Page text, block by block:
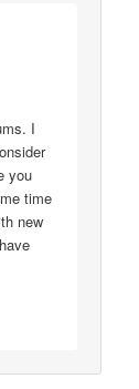
I
you
time
new